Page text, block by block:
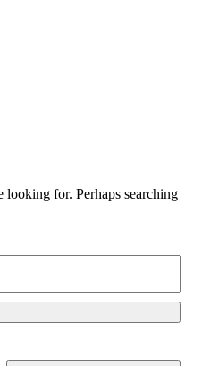
looking for. Perhaps searching